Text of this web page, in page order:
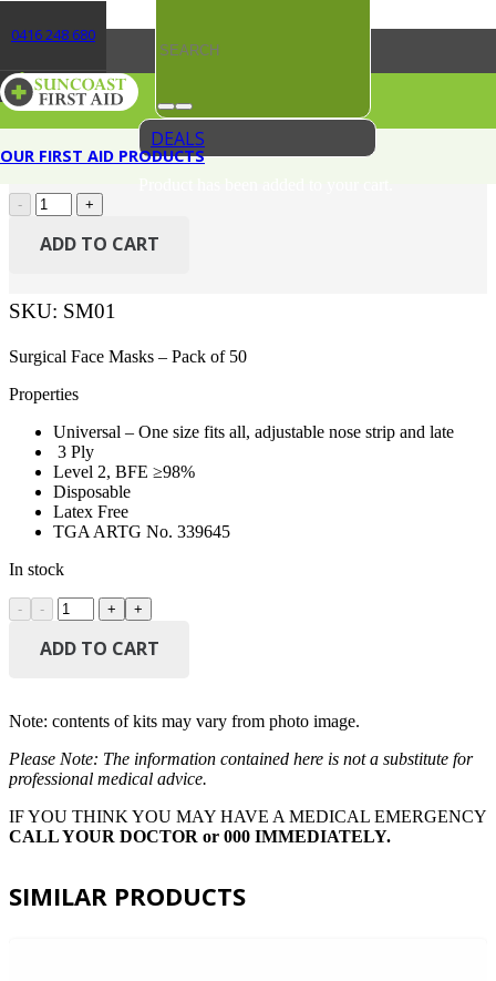
0416 248 680
DEALS
OUR FIRST AID PRODUCTS
AEROMASK Level 2 Surgical Mask Box/50
$26.06 Original
price
was:
$26.06.
$19.80Current
price
is:
(Incl. GST)
In stock
AEROMASK
Level
2
Box/50
quantity
ADD TO CART
SKU: SM01
Surgical Face Masks – Pack of 50
Properties
Universal – One size fits all, adjustable nose strip and late
3 Ply
Level 2, BFE ≥98%
Disposable
Latex Free
TGA ARTG No. 339645
In stock
AEROMASK
Level
2
quantity
ADD TO CART
Note: contents of kits may vary from photo image.
Please Note: The information contained here is not a substitute for
professional medical advice.
IF YOU THINK YOU MAY HAVE A MEDICAL EMERGENCY
CALL YOUR DOCTOR or 000 IMMEDIATELY.
SIMILAR PRODUCTS